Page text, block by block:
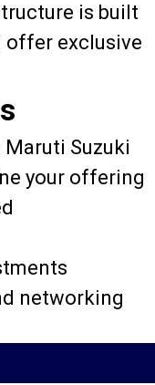
is built
offer exclusive
Suzuki
your offering
networking